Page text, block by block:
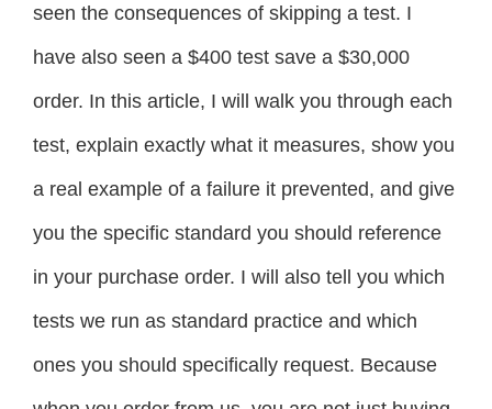
seen the consequences of skipping a test. I
have also seen a $400 test save a $30,000
order. In this article, I will walk you through each
test, explain exactly what it measures, show you
a real example of a failure it prevented, and give
you the specific standard you should reference
in your purchase order. I will also tell you which
tests we run as standard practice and which
ones you should specifically request. Because